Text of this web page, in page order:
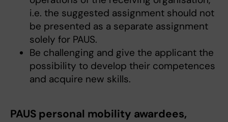
i.e. the suggested assignment should not
be presented as a separate assignment
solely for PAUS.
Be challenging and give the applicant the
possibility to develop their competences
and acquire new skills.
PAUS personal mobility awardees,